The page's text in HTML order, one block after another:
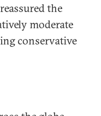
the
moderate
conservative